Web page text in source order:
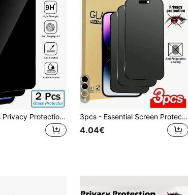
RQVQJ 2pcs Privacy Protection Full Screen Tempered Glass Screen Protector, Anti-Peeping Full Screen Phone Protective Film, Compatible With Samsung Galaxy A17 A07 A56 A36 A26 A16 A06 A55 A35 A25 A15 A05 A54 A34 A24 A14 A04 A73 A53 A33 A23 A13 A03 A72 A52 A32 A12 A02 A71 A51 A21 S25 S24 FE S25FE S24FE, Clear Protective Film, Essential For Screen Protection, Suitable For Daily, Office And Home Use. Phone Screen Protector, Privacy Screen Protector, Anti-Peeping, Waterproof, Shockproof, Anti-Fall, Anti-Scratch.
6
3pcs - Essential Screen Protector Film For 16promax, 16, 16pro, 16plus, 14 Pro Max 6.7, 17, 17 Pro, 17 Pro Max, 17 Air And Other Models, High-Quality 9H+ Ceramic Film, Soft And Comfortable, Ceramic Anti-Scratch, Matte Ceramic Anti-Scratch, Touch Sensitive, Compatible With Phone Cases, Must Have
4.04€